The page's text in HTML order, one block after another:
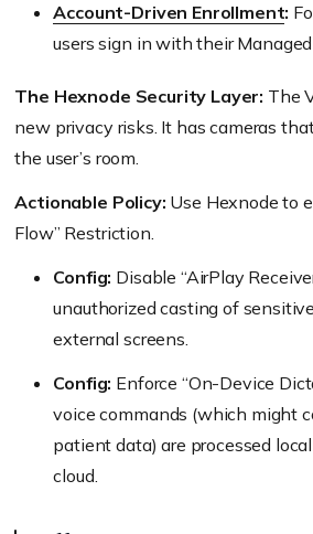
Account-Driven Enrollment:
users sign in with their
The Hexnode Security Layer: The
new privacy risks. It has cameras
the user’s room.
Actionable Policy: Use Hexnode to
Flow” Restriction.
Config: Disable “AirPlay
unauthorized casting of
external screens.
Config: Enforce “On-Device
voice commands (which might
patient data) are processed
cloud.